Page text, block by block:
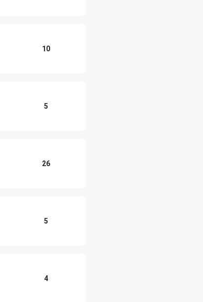
10
5
26
5
4